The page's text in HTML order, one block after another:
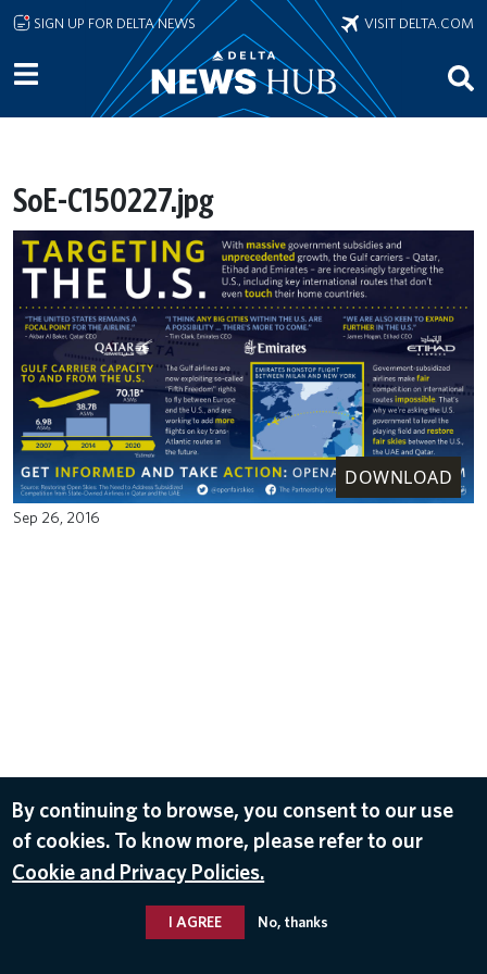
Skip to main content
SIGN UP FOR DELTA NEWS VISIT DELTA.COM
SoE-C150227.jpg
DOWNLOAD
Sep 26, 2016
By continuing to browse, you consent to our use
of cookies. To know more, please refer to our
Cookie and Privacy Policies.
I AGREE No, thanks